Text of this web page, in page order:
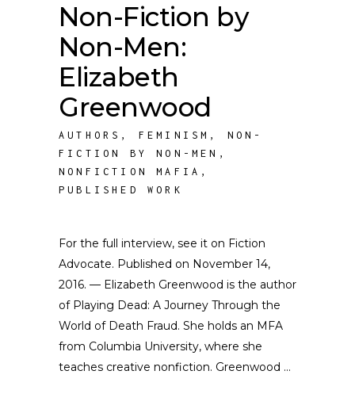
Non-Fiction by
Non-Men:
Elizabeth
Greenwood
AUTHORS , FEMINISM , NON-
FICTION BY NON-MEN ,
NONFICTION MAFIA ,
PUBLISHED WORK
For the full interview, see it on Fiction
Advocate. Published on November 14,
2016. — Elizabeth Greenwood is the author
of Playing Dead: A Journey Through the
World of Death Fraud. She holds an MFA
from Columbia University, where she
teaches creative nonfiction. Greenwood